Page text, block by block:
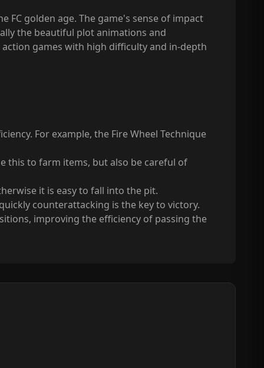
FC golden age. The game's sense of impact
the beautiful plot animations and
games with high difficulty and in-depth
For example, the Fire Wheel Technique
this to farm items, but also be careful of
it is easy to fall into the pit.
counterattacking is the key to victory.
improving the efficiency of passing the